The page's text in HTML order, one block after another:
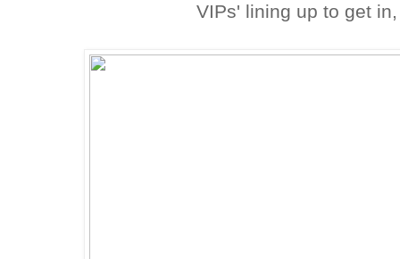
VIPs' lining up to get